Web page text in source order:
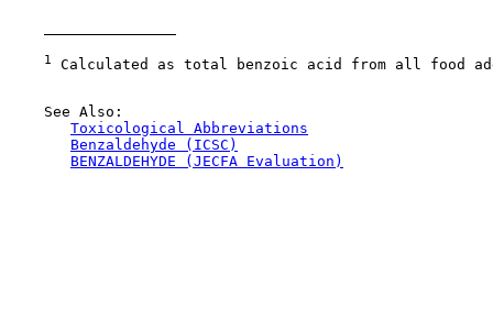
1 Calculated as total benzoic acid from all food
    See Also:
Toxicological Abbreviations
Benzaldehyde (ICSC)
BENZALDEHYDE (JECFA Evaluation)